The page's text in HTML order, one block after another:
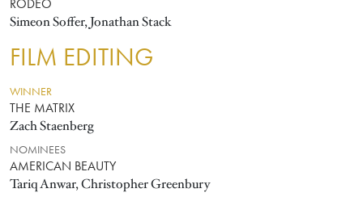
RODEO
Simeon Soffer, Jonathan Stack
FILM EDITING
WINNER
THE MATRIX
Zach Staenberg
NOMINEES
AMERICAN BEAUTY
Tariq Anwar, Christopher Greenbury